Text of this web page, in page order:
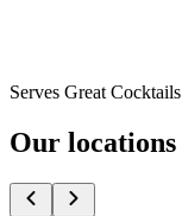
Serves Great Cocktails
Our locations